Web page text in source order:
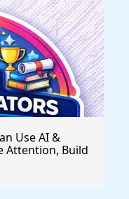
Use AI &
Attention, Build
Their